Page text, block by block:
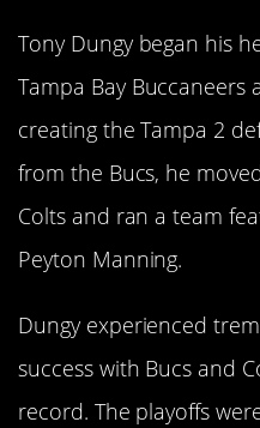
Tony Dungy began his
Tampa Bay Buccaneers
creating the Tampa 2
from the Bucs, he
Colts and ran a team
Peyton Manning.
Dungy experienced
success with Bucs and
record. The playoffs